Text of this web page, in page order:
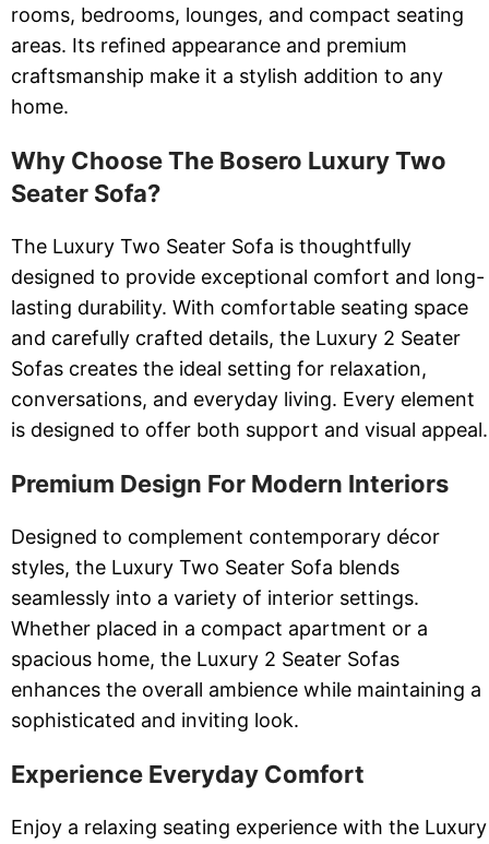
rooms, bedrooms, lounges, and compact seating
areas. Its refined appearance and premium
craftsmanship make it a stylish addition to any
home.
Why Choose The Bosero Luxury Two
Seater Sofa?
The Luxury Two Seater Sofa is thoughtfully
designed to provide exceptional comfort and long-
lasting durability. With comfortable seating space
and carefully crafted details, the Luxury 2 Seater
Sofas creates the ideal setting for relaxation,
conversations, and everyday living. Every element
is designed to offer both support and visual appeal.
Premium Design For Modern Interiors
Designed to complement contemporary décor
styles, the Luxury Two Seater Sofa blends
seamlessly into a variety of interior settings.
Whether placed in a compact apartment or a
spacious home, the Luxury 2 Seater Sofas
enhances the overall ambience while maintaining a
sophisticated and inviting look.
Experience Everyday Comfort
Enjoy a relaxing seating experience with the Luxury